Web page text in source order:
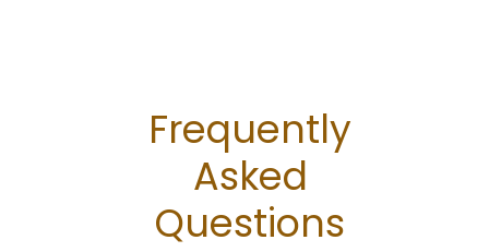
Frequently
Asked
Questions